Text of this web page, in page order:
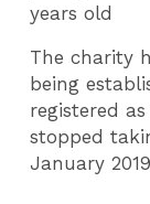
years old
The charity
being
registered
stopped
January